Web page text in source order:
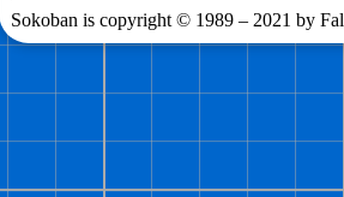
Sokoban is copyright © 1989 – 2021 by